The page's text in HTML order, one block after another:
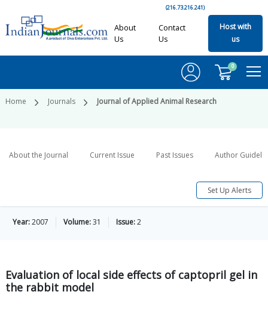
(216.73.216.241)
About
Us
Contact
Us
Host with
us
0
Home Journals Journal of Applied Animal Research
About the Journal Current Issue Past Issues Author
Set Up Alerts
Year:2007 Volume:31 Issue:2
Evaluation of local side effects of captopril gel in
the rabbit model